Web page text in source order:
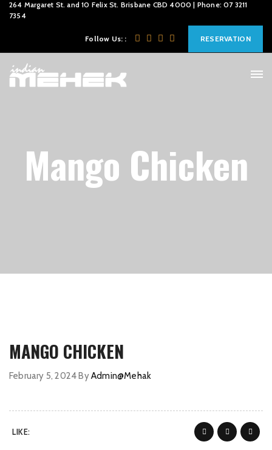
264 Margaret St. and 10 Felix St. Brisbane CBD 4000 | Phone: 07 3211
7354
Follow Us: : RESERVATION
Mango Chicken
MANGO CHICKEN
February 5, 2024ByAdmin@Mehak
LIKE: